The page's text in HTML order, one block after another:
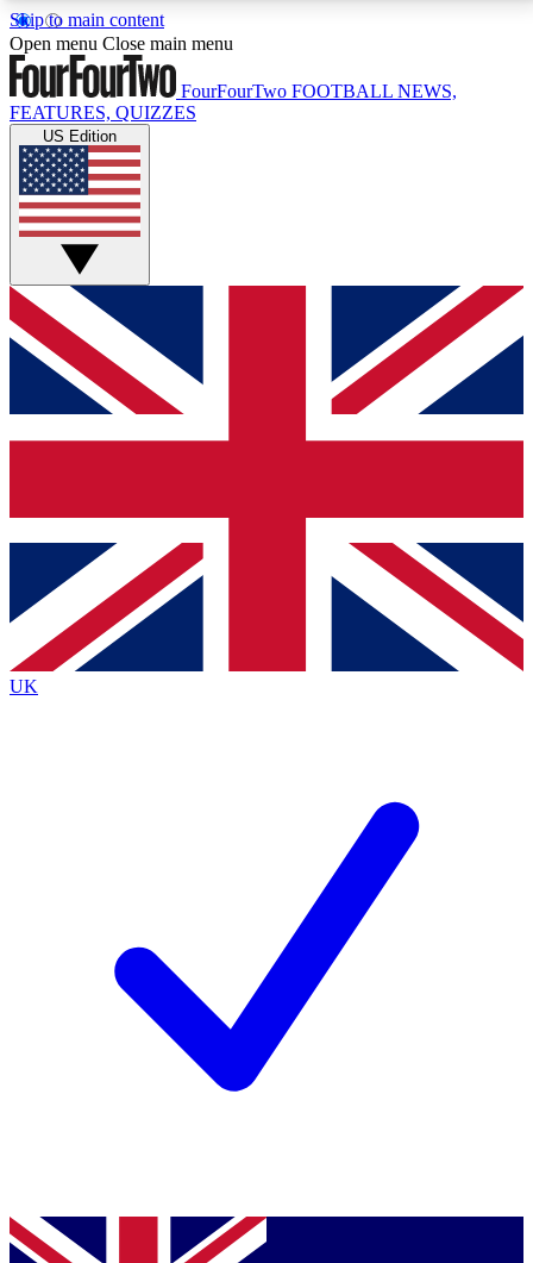
Skip to main content
17
MEMBER FEATURESACCESS AVAILABLE
Live Q&A Sessions
Weekly interactive sessions
GET CLUB ACCESS QUICK
For the quickest way to join, simply enter your email
below and get access. We will send a confirmation
and sign you up to our newsletter to keep you
Contact me with news and offers from other Future
brands
By submitting your information you agree to the Terms & Conditionsand
Privacy
Policyand are aged 16 or over.
Open menu Close main menu
FourFourTwo FOOTBALL NEWS,
FEATURES, QUIZZES
US Edition
UK